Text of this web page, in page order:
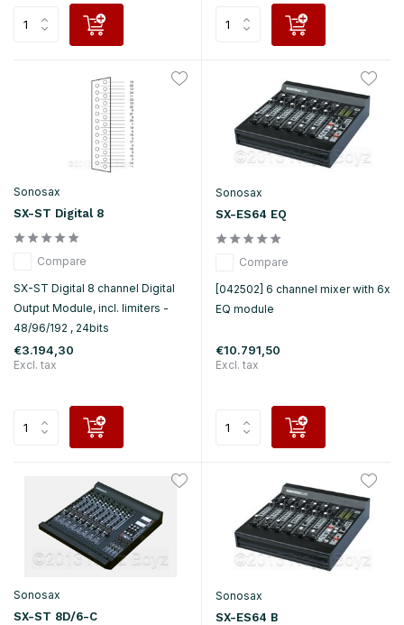
Sonosax
SX-ST Digital 8
Compare
SX-ST Digital 8 channel Digital
Output Module, incl. limiters -
48/96/192 , 24bits
€3.194,30
Excl. tax
Sonosax
SX-ES64 EQ
Compare
[042502] 6 channel mixer with 6x
EQ module
€10.791,50
Excl. tax
Sonosax
SX-ST 8D/6-C
Sonosax
SX-ES64 B